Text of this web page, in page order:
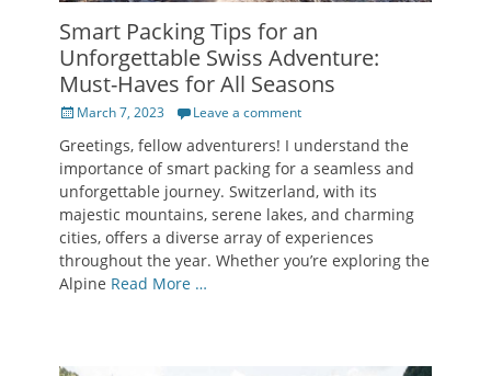
Smart Packing Tips for an
Unforgettable Swiss Adventure:
Must-Haves for All Seasons
Posted
March 7, 2023 Leave a comment
Greetings, fellow adventurers! I understand the
importance of smart packing for a seamless and
unforgettable journey. Switzerland, with its
majestic mountains, serene lakes, and charming
cities, offers a diverse array of experiences
throughout the year. Whether you’re exploring the
Alpine Read More …